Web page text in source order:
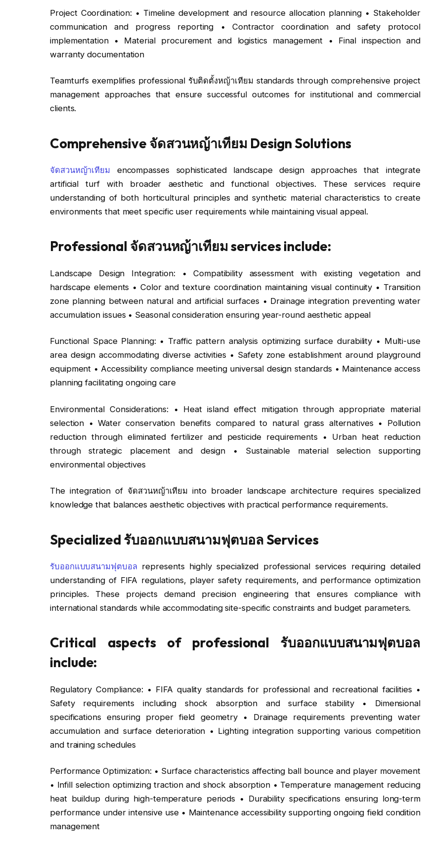
Project Coordination: • Timeline development and resource allocation planning • Stakeholder
communication and progress reporting • Contractor coordination and safety protocol
implementation • Material procurement and logistics management • Final inspection and
warranty documentation
Teamturfs exemplifies professional รับติดตั้งหญ้าเทียม standards through comprehensive project
management approaches that ensure successful outcomes for institutional and commercial
clients.
Comprehensive จัดสวนหญ้าเทียม Design Solutions
จัดสวนหญ้าเทียม encompasses sophisticated landscape design approaches that integrate
artificial turf with broader aesthetic and functional objectives. These services require
understanding of both horticultural principles and synthetic material characteristics to create
environments that meet specific user requirements while maintaining visual appeal.
Professional จัดสวนหญ้าเทียม services include:
Landscape Design Integration: • Compatibility assessment with existing vegetation and
hardscape elements • Color and texture coordination maintaining visual continuity • Transition
zone planning between natural and artificial surfaces • Drainage integration preventing water
accumulation issues • Seasonal consideration ensuring year-round aesthetic appeal
Functional Space Planning: • Traffic pattern analysis optimizing surface durability • Multi-use
area design accommodating diverse activities • Safety zone establishment around playground
equipment • Accessibility compliance meeting universal design standards • Maintenance access
planning facilitating ongoing care
Environmental Considerations: • Heat island effect mitigation through appropriate material
selection • Water conservation benefits compared to natural grass alternatives • Pollution
reduction through eliminated fertilizer and pesticide requirements • Urban heat reduction
through strategic placement and design • Sustainable material selection supporting
environmental objectives
The integration of จัดสวนหญ้าเทียม into broader landscape architecture requires specialized
knowledge that balances aesthetic objectives with practical performance requirements.
Specialized รับออกแบบสนามฟุตบอล Services
รับออกแบบสนามฟุตบอล represents highly specialized professional services requiring detailed
understanding of FIFA regulations, player safety requirements, and performance optimization
principles. These projects demand precision engineering that ensures compliance with
international standards while accommodating site-specific constraints and budget parameters.
Critical aspects of professional รับออกแบบสนามฟุตบอล
include:
Regulatory Compliance: • FIFA quality standards for professional and recreational facilities •
Safety requirements including shock absorption and surface stability • Dimensional
specifications ensuring proper field geometry • Drainage requirements preventing water
accumulation and surface deterioration • Lighting integration supporting various competition
and training schedules
Performance Optimization: • Surface characteristics affecting ball bounce and player movement
• Infill selection optimizing traction and shock absorption • Temperature management reducing
heat buildup during high-temperature periods • Durability specifications ensuring long-term
performance under intensive use • Maintenance accessibility supporting ongoing field condition
management